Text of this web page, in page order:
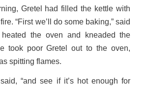
Gretel had filled the kettle with
“First we’ll do some baking,” said
heated the oven and kneaded the
took poor Gretel out to the oven,
spitting flames.
“and see if it’s hot enough for